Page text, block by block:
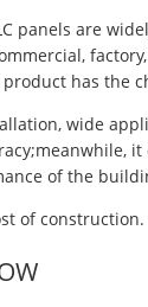
panels are
has the
wide
of the
of construction.